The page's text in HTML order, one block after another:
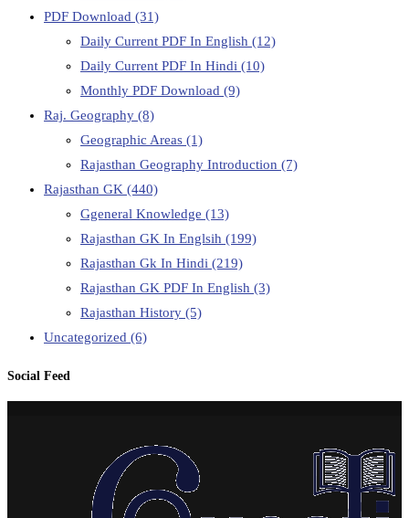
PDF Download (31)
Daily Current PDF In English (12)
Daily Current PDF In Hindi (10)
Monthly PDF Download (9)
Raj. Geography (8)
Geographic Areas (1)
Rajasthan Geography Introduction (7)
Rajasthan GK (440)
Ggeneral Knowledge (13)
Rajasthan GK In Englsih (199)
Rajasthan Gk In Hindi (219)
Rajasthan GK PDF In English (3)
Rajasthan History (5)
Uncategorized (6)
Social Feed